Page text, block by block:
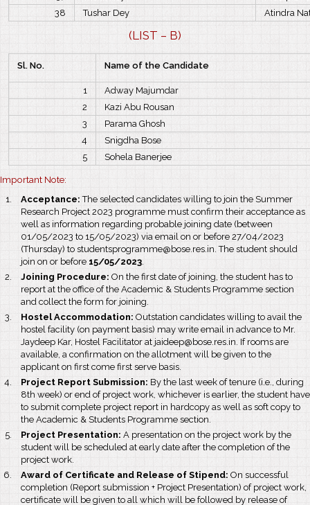
38
Tushar Dey Atindra
(LIST – B)
Sl. No. Name of the Candidate
1
Adway Majumdar
2
Kazi Abu Rousan
3
Parama Ghosh
4
Snigdha Bose
5
Sohela Banerjee
Important Note:
Acceptance: The selected candidates willing to join the Summer
Research Project 2023 programme must confirm their acceptance as
well as information regarding probable joining date (between
01/05/2023 to 15/05/2023) via email on or before 27/04/2023
(Thursday) to studentsprogramme@bose.res.in. The student should
join on or before 15/05/2023
Joining Procedure: On the first date of joining, the student has to
report at the office of the Academic & Students Programme section
and collect the form for joining.
Hostel Accommodation: Outstation candidates willing to avail the
hostel facility (on payment basis) may write email in advance to Mr.
Jaydeep Kar, Hostel Facilitator at jaideep@bose.res.in. If rooms are
available, a confirmation on the allotment will be given to the
applicant on first come first serve basis.
Project Report Submission: By the last week of tenure (i.e., during
8th week) or end of project work, whichever is earlier, the student have
to submit complete project report in hardcopy as well as soft copy to
the Academic & Students Programme section.
Project Presentation: A presentation on the project work by the
student will be scheduled at early date after the completion of the
project work.
Award of Certificate and Release of Stipend: On successful
completion (Report submission + Project Presentation) of project work,
certificate will be given to all which will be followed by release of